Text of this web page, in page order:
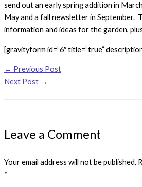
send out an early spring addition in
May and a fall newsletter in September.
information and ideas for the garden,
[gravityform id=”6″ title=”true”
← Previous Post
Next Post →
Leave a Comment
Your email address will not be published.
*